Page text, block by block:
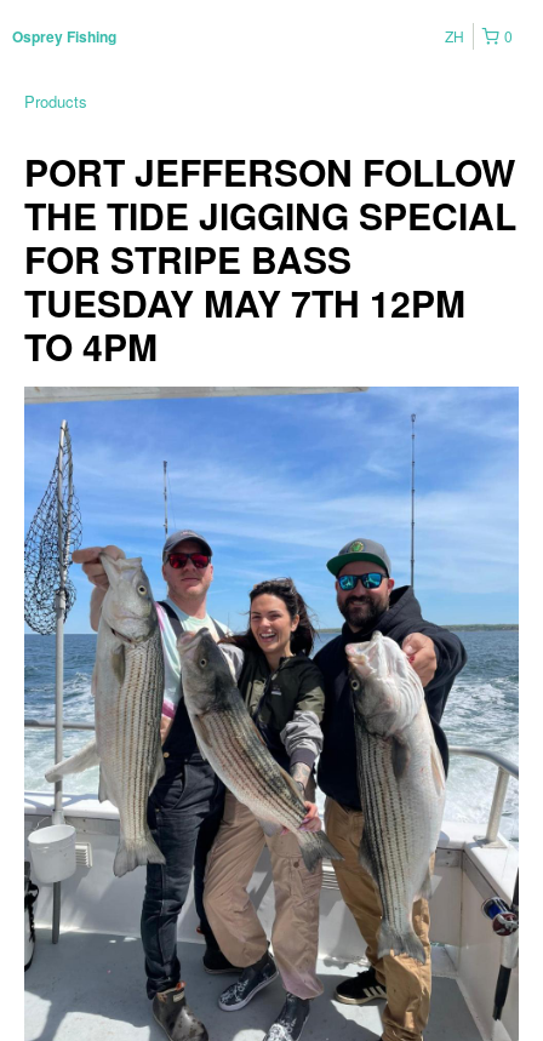
Osprey Fishing 0
ZH
Products
PORT JEFFERSON FOLLOW
THE TIDE JIGGING SPECIAL
FOR STRIPE BASS
TUESDAY MAY 7TH 12PM
TO 4PM